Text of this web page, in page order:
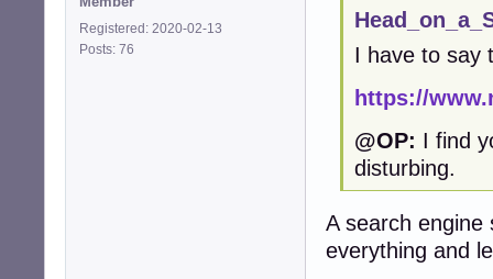
Registered: 2020-02-13
Posts: 76
I have to say
https://
@OP: I find
disturbing.
A search engine
everything and